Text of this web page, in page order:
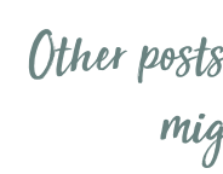
Other